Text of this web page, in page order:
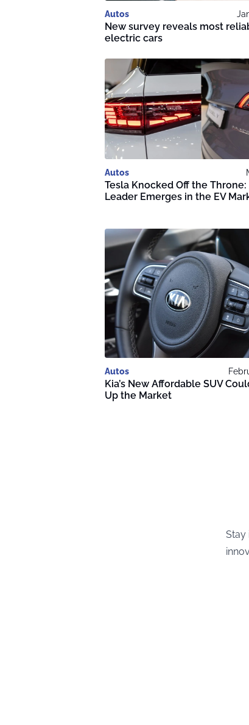
Autos
New survey reveals most
electric cars
Autos
Tesla Knocked Off the Throne:
Leader Emerges in the EV
Autos
Kia’s New Affordable SUV
Up the Market
Stay